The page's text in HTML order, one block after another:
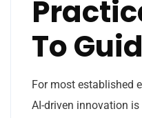
To
For most established
AI-driven innovation